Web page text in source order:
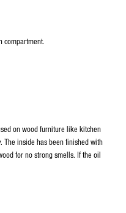
compartment.
on wood furniture like kitchen
The inside has been finished with
for no strong smells. If the oil